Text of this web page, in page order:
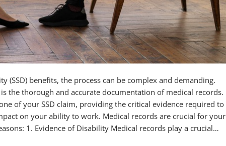
(SSD) benefits, the process can be complex and demanding.
the thorough and accurate documentation of medical records.
of your SSD claim, providing the critical evidence required to
on your ability to work. Medical records are crucial for your
1. Evidence of Disability Medical records play a crucial…